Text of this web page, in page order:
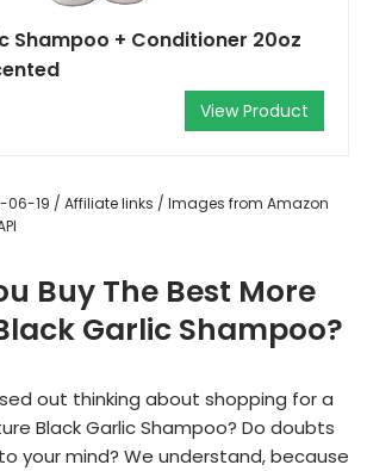
Shampoo + Conditioner 20oz
View Product
06-19 / Affiliate links / Images from Amazon
Buy The Best More
Garlic Shampoo?
out thinking about shopping for a
Black Garlic Shampoo? Do doubts
your mind? We understand, because